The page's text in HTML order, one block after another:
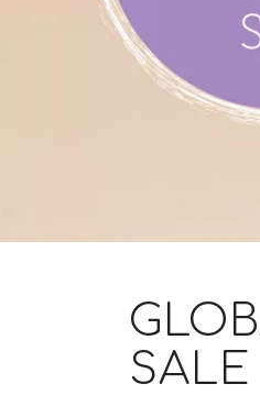
SALE